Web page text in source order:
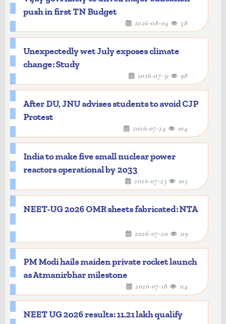
push in first TN Budget
2026-08-04 58
Unexpectedly wet July exposes climate
change: Study
2026-07-31 98
After DU, JNU advises students to avoid CJP
Protest
2026-07-24 104
India to make five small nuclear power
reactors operational by 2033
2026-07-23 105
NEET-UG 2026 OMR sheets fabricated: NTA
2026-07-20 119
PM Modi hails maiden private rocket launch
as Atmanirbhar milestone
2026-07-18 114
NEET UG 2026 results: 11.21 lakh qualify